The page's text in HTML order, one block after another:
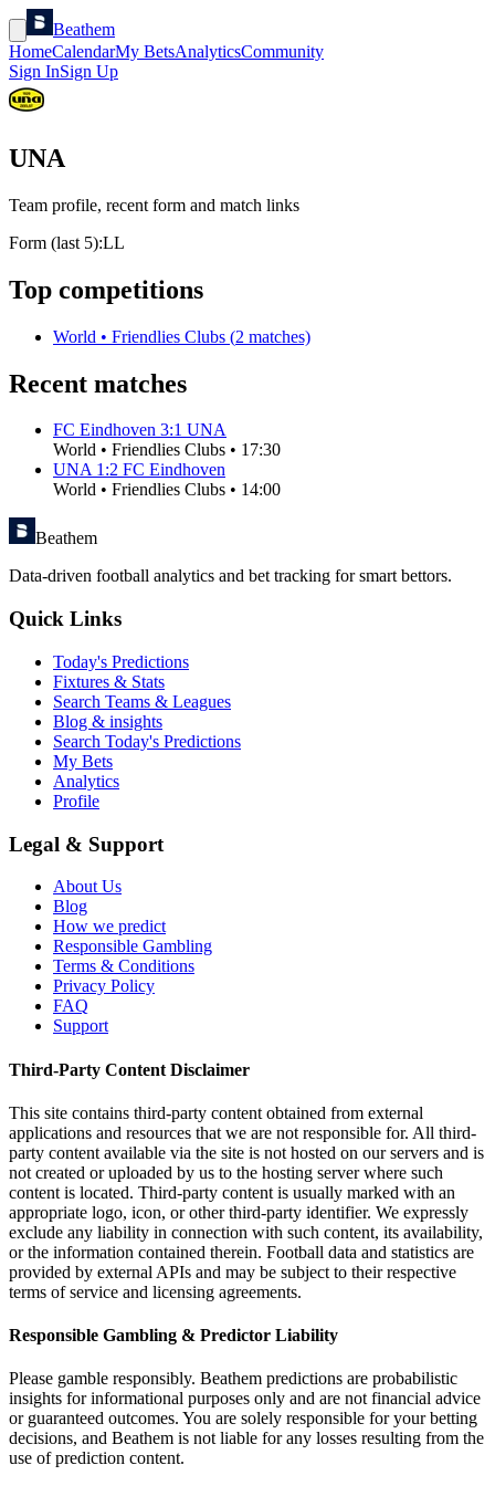
Beathem
HomeCalendarMy BetsAnalyticsCommunity
Sign InSign Up
UNA
Team profile, recent form and match links
Form (last 5):LL
Top competitions
World • Friendlies Clubs (2 matches)
Recent matches
FC Eindhoven 3:1 UNA
World • Friendlies Clubs • 17:30
UNA 1:2 FC Eindhoven
World • Friendlies Clubs • 14:00
Beathem
Data-driven football analytics and bet tracking for smart bettors.
Quick Links
Today's Predictions
Fixtures & Stats
Search Teams & Leagues
Blog & insights
Search Today's Predictions
My Bets
Analytics
Profile
Legal & Support
About Us
Blog
How we predict
Responsible Gambling
Terms & Conditions
Privacy Policy
FAQ
Support
Third-Party Content Disclaimer
This site contains third-party content obtained from external
applications and resources that we are not responsible for. All third-
party content available via the site is not hosted on our servers and is
not created or uploaded by us to the hosting server where such
content is located. Third-party content is usually marked with an
appropriate logo, icon, or other third-party identifier. We expressly
exclude any liability in connection with such content, its availability,
or the information contained therein. Football data and statistics are
provided by external APIs and may be subject to their respective
terms of service and licensing agreements.
Responsible Gambling & Predictor Liability
Please gamble responsibly. Beathem predictions are probabilistic
insights for informational purposes only and are not financial advice
or guaranteed outcomes. You are solely responsible for your betting
decisions, and Beathem is not liable for any losses resulting from the
use of prediction content.